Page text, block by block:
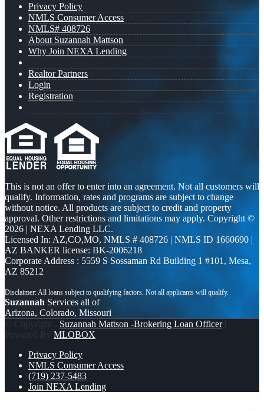
Privacy Policy
NMLS Consumer Access
NMLS# 408726
About Suzannah Mattson
Why Join NEXA Lending
Realtor Partners
Login
Registration
This is not an offer to enter into an agreement. Not all customers will
qualify. Information, rates and programs are subject to change
without notice. All products are subject to credit and property
approval. Other restrictions and limitations may apply. Copyright ©
2026 | NEXA Lending LLC.
Licensed In: AZ,CO,MO, NMLS # 408726 | NMLS ID 1660690 |
AZ BANKER license: BK-2006218
Corporate Address : 5559 S Sossaman Rd Building 1 #101, Mesa,
AZ 85212
Suzannah Services all of
Arizona, Colorado, Missouri
© Copyright - Suzannah Mattson -Brokering Loan Officer|
Powered By MLOBOX
Privacy Policy
NMLS Consumer Access
(719) 237-5483
Join NEXA Lending